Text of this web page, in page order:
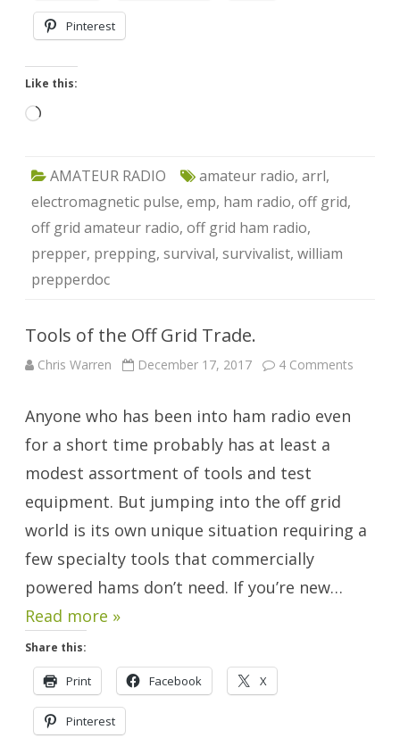
Pinterest
Like this:
Loading…
AMATEUR RADIO amateur radio, arrl,
electromagnetic pulse, emp, ham radio, off grid,
off grid amateur radio, off grid ham radio,
prepper, prepping, survival, survivalist, william
prepperdoc
Tools of the Off Grid Trade.
Chris Warren December 17, 2017 4 Comments
Anyone who has been into ham radio even
for a short time probably has at least a
modest assortment of tools and test
equipment. But jumping into the off grid
world is its own unique situation requiring a
few specialty tools that commercially
powered hams don’t need. If you’re new…
Read more »
Share this:
Print Facebook X
Pinterest